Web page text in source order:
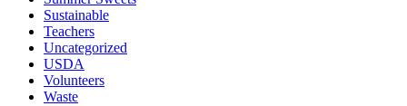
Sustainable
Teachers
Uncategorized
USDA
Volunteers
Waste